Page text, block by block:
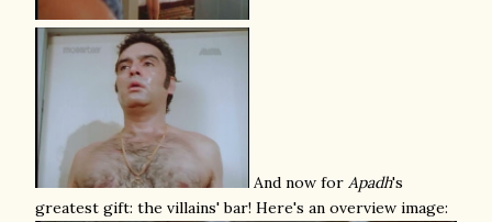
And now for Apadh's
greatest gift: the villains' bar! Here's an overview image: